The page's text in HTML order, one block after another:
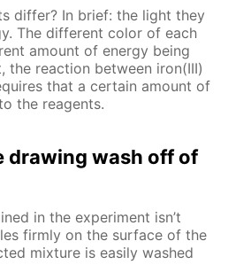
differ? In brief: the light they
The different color of each
amount of energy being
the reaction between iron(III)
that a certain amount of
the reagents.
drawing wash off of
in the experiment isn’t
firmly on the surface of the
mixture is easily washed